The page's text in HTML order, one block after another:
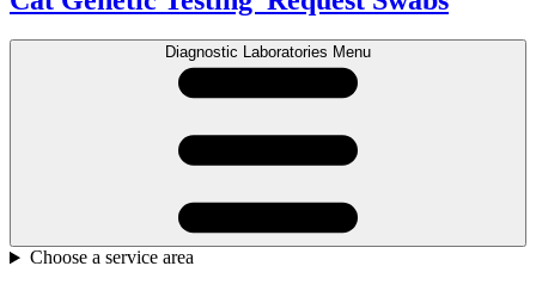
Diagnostic Laboratories Menu
Choose a service area